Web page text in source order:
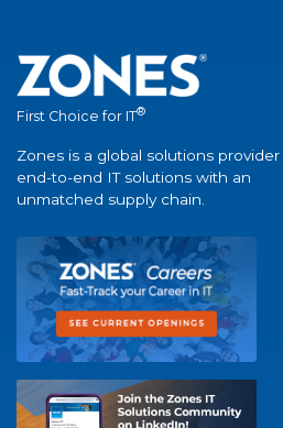
First Choice for IT®
Zones is a global solutions provider
end-to-end IT solutions with an
unmatched supply chain.